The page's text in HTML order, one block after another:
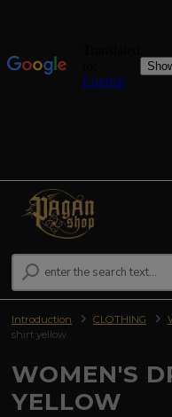
Introduction CLOTHING
shirt yellow
WOMEN'S
YELLOW